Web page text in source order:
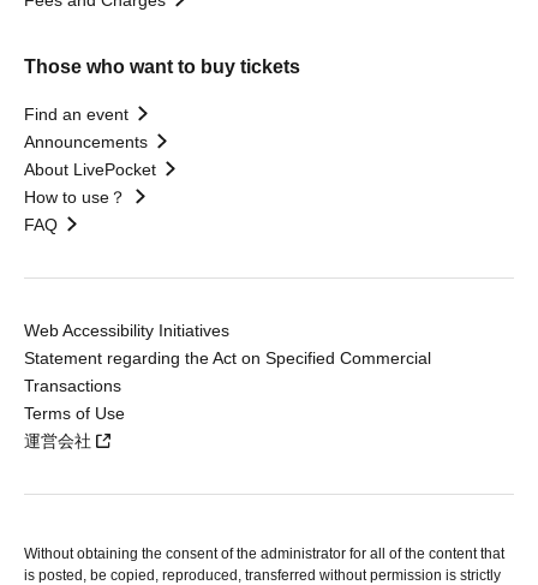
Those who want to buy tickets
Find an event
Announcements
About LivePocket
How to use？
FAQ
Web Accessibility Initiatives
Statement regarding the Act on Specified Commercial
Transactions
Terms of Use
運営会社
Without obtaining the consent of the administrator for all of the content that
is posted, be copied, reproduced, transferred without permission is strictly